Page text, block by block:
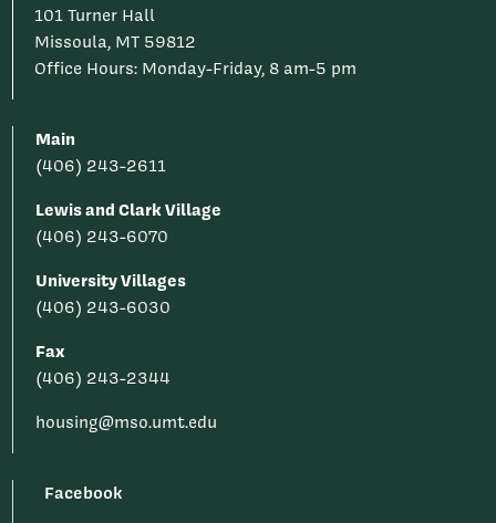
101 Turner Hall
Missoula, MT 59812
Office Hours: Monday-Friday, 8 am-5 pm
Main
(406) 243-2611
Lewis and Clark Village
(406) 243-6070
University Villages
(406) 243-6030
Fax
(406) 243-2344
housing@mso.umt.edu
Facebook